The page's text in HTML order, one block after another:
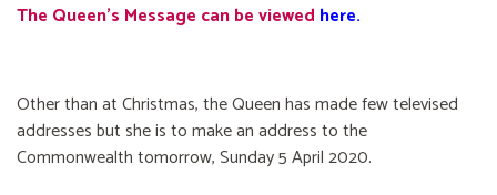
The Queen's Message can be viewed here.
Other than at Christmas, the Queen has made few televised
addresses but she is to make an address to the
Commonwealth tomorrow, Sunday 5 April 2020.